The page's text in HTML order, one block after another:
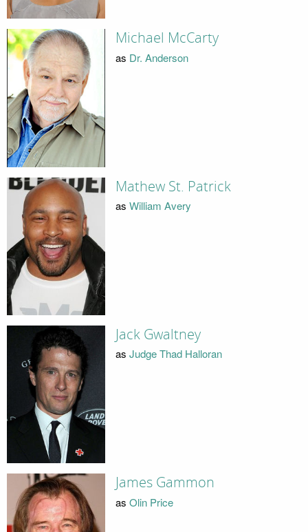
Michael McCarty
as Dr. Anderson
Mathew St. Patrick
as William Avery
Jack Gwaltney
as Judge Thad Halloran
James Gammon
as Olin Price